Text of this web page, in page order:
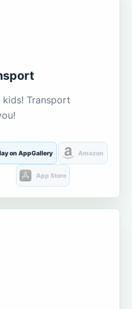
Transport
on AppGallery Amazon
App Store